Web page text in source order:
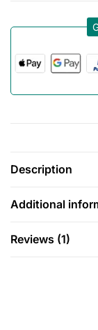
Description
Additional
Reviews (1)